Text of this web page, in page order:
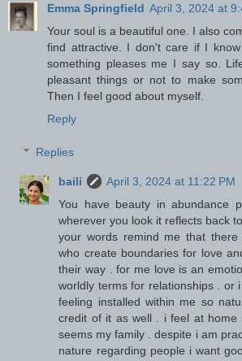
Emma Springfield April 3, 2024 at
Your soul is a beautiful one. I also
find attractive. I don't care if I
something pleases me I say so.
pleasant things or not to make
Then I feel good about myself.
Reply
Replies
baili
April 3, 2024 at 11:22 PM
You have beauty in abundance
wherever you look it reflects back
your words remind me that
who create boundaries for love
their way . for me love is an
worldly terms for relationships . or
feeling installed within me so
credit of it as well . i feel at home
seems my family . despite i am
nature regarding people i want